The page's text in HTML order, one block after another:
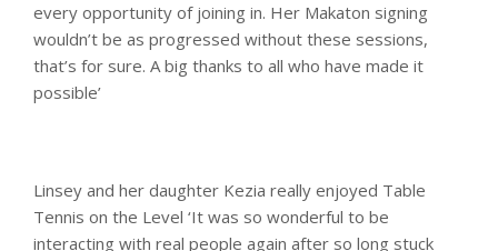
every opportunity of joining in. Her Makaton signing
wouldn’t be as progressed without these sessions,
that’s for sure. A big thanks to all who have made it
possible’
Linsey and her daughter Kezia really enjoyed Table
Tennis on the Level ‘It was so wonderful to be
interacting with real people again after so long stuck